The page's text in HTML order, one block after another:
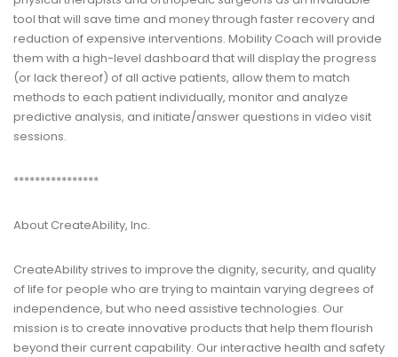
tool that will save time and money through faster recovery and
reduction of expensive interventions. Mobility Coach will provide
them with a high-level dashboard that will display the progress
(or lack thereof) of all active patients, allow them to match
methods to each patient individually, monitor and analyze
predictive analysis, and initiate/answer questions in video visit
sessions.
****************
About CreateAbility, Inc.
CreateAbility strives to improve the dignity, security, and quality
of life for people who are trying to maintain varying degrees of
independence, but who need assistive technologies. Our
mission is to create innovative products that help them flourish
beyond their current capability. Our interactive health and safety